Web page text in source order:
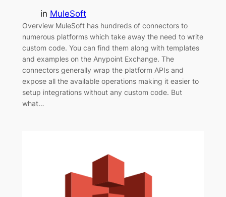
in MuleSoft
Overview MuleSoft has hundreds of connectors to
numerous platforms which take away the need to write
custom code. You can find them along with templates
and examples on the Anypoint Exchange. The
connectors generally wrap the platform APIs and
expose all the available operations making it easier to
setup integrations without any custom code. But
what…